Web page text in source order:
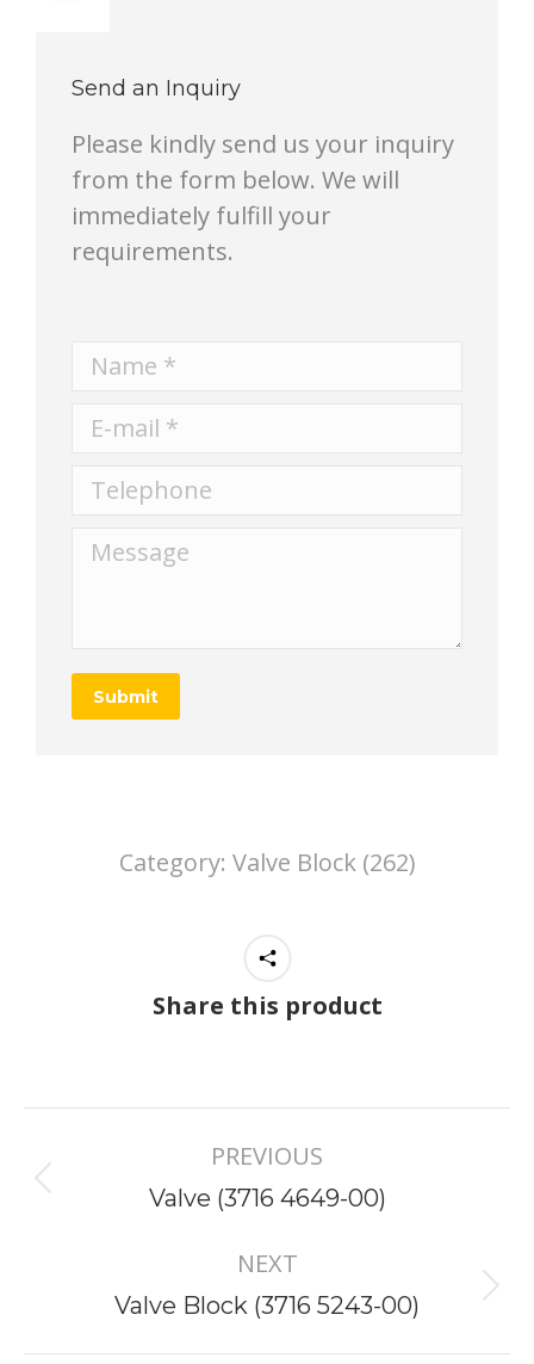
Send an Inquiry
Please kindly send us your inquiry
from the form below. We will
immediately fulfill your
requirements.
Name *
E-mail *
Telephone
Message
Submit
Category: Valve Block (262)
Share this product
navigation
PREVIOUS
Previous
Valve (3716 4649-00)
NEXT
Next
Valve Block (3716 5243-00)